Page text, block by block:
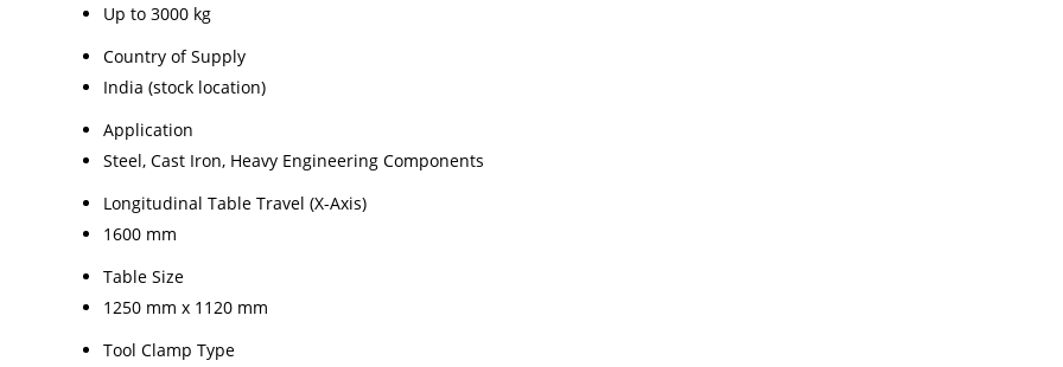
Up to 3000 kg
Country of Supply
India (stock location)
Application
Steel, Cast Iron, Heavy Engineering Components
Longitudinal Table Travel (X-Axis)
1600 mm
Table Size
1250 mm x 1120 mm
Tool Clamp Type